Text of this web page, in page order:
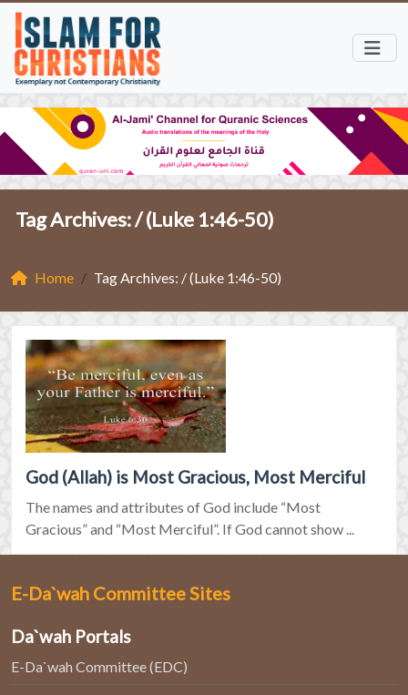
Tag Archives: /(Luke 1:46-50)
Home Tag Archives: / (Luke 1:46-50)
God (Allah) is Most Gracious, Most Merciful
The names and attributes of God include “Most
Gracious” and “Most Merciful”. If God cannot show ...
E-Da`wah Committee Sites
Da`wah Portals
E-Da`wah Committee (EDC)